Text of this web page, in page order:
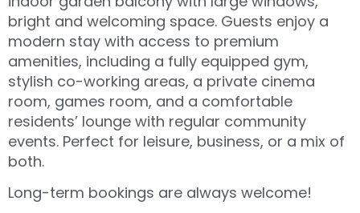
bright and welcoming space. Guests enjoy a
modern stay with access to premium
amenities, including a fully equipped gym,
stylish co-working areas, a private cinema
room, games room, and a comfortable
residents’ lounge with regular community
events. Perfect for leisure, business, or a mix of
both.
Long-term bookings are always welcome!